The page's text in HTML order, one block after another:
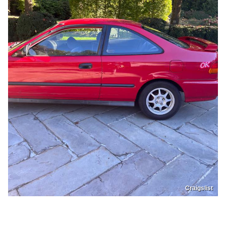
Craigslist